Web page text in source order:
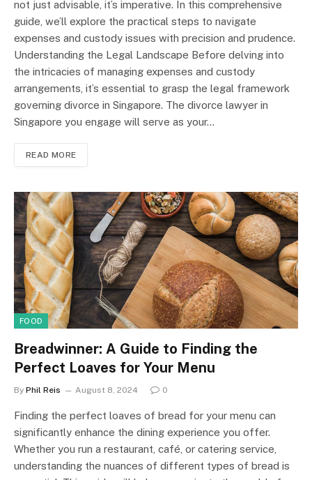
not just advisable, it’s imperative. In this comprehensive
guide, we’ll explore the practical steps to navigate
expenses and custody issues with precision and prudence.
Understanding the Legal Landscape Before delving into
the intricacies of managing expenses and custody
arrangements, it’s essential to grasp the legal framework
governing divorce in Singapore. The divorce lawyer in
Singapore you engage will serve as your…
READ MORE
FOOD
Breadwinner: A Guide to Finding the
Perfect Loaves for Your Menu
By Phil Reis August 8, 2024 0
Finding the perfect loaves of bread for your menu can
significantly enhance the dining experience you offer.
Whether you run a restaurant, café, or catering service,
understanding the nuances of different types of bread is